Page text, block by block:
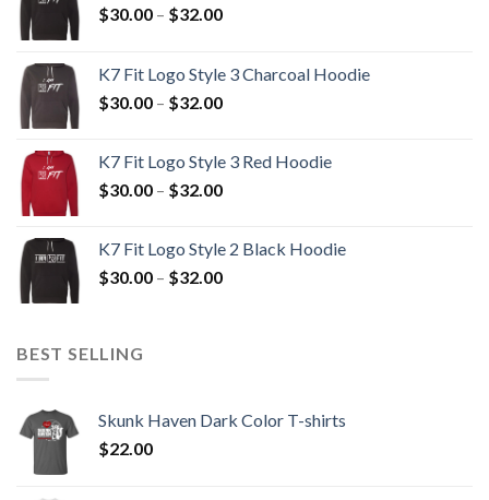
$30.00 – $32.00Price
through
$32.00
K7 Fit Logo Style 3 Charcoal Hoodie
$30.00 – $32.00Price
through
$32.00
K7 Fit Logo Style 3 Red Hoodie
$30.00 – $32.00Price
through
$32.00
K7 Fit Logo Style 2 Black Hoodie
$30.00 – $32.00Price
BEST SELLING
Skunk Haven Dark Color T-shirts
$22.00